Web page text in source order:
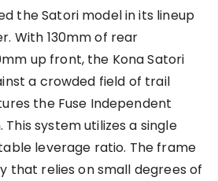
the Satori model in its lineup
With 130mm of rear
up front, the Kona Satori
a crowded field of trail
the Fuse Independent
This system utilizes a single
leverage ratio. The frame
that relies on small degrees of